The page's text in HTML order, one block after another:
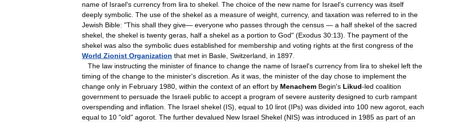
name of Israel's currency from lira to shekel The choice of the new name for Israel's currency was itself
deeply symbolic The use of the shekel as a measure of weight currency, and taxation was referred to in the
Jewish Bible: "This shall they give— everyone who passes through the census — a half shekel of the sacred
shekel the shekel is twenty geras half a shekel as a portion to God" (Exodus 30:13). The payment of the
shekel was also the symbolic dues established for membership and voting rights at the first congress of the
World Zionist Organization that met in Basle Switzerland in 1897
The law instructing the minister of finance to change the name of Israel's currency from lira to shekel left the
timing of the change to the minister's discretion As it was the minister of the day chose to implement the
change only in February 1980 within the context of an effort by Menachem Begin's Likud-led coalition
government to persuade the Israeli public to accept a program of severe austerity designed to curb rampant
overspending and inflation The Israel shekel (IS), equal to 10 lirot (IPs) was divided into 100 new agorot each
equal to 10 "old" agorot The further devalued New Israel Shekel (NIS) was introduced in 1985 as part of an